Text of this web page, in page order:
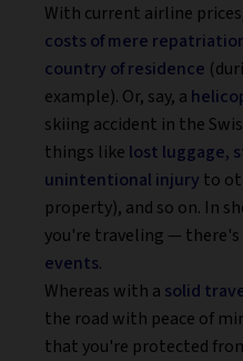
With current airline
costs of mere
country of residence
example). Or, say, a
skiing accident in the
things like lost luggage,
unintentional injury to
property), and so on. In
you're traveling —
events.
Whereas with a solid
the road with peace of
that you're protected